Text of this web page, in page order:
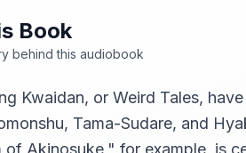
Book
behind this audiobook
Kwaidan, or Weird Tales,
Tama-Sudare, and
of Akinosuke," for example, is